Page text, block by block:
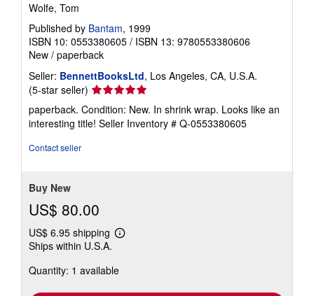
Wolfe, Tom
Published by Bantam, 1999
ISBN 10: 0553380605 / ISBN 13: 9780553380606
New / paperback
Seller: BennettBooksLtd, Los Angeles, CA, U.S.A.
(5-star seller) Seller
rating
5
out
paperback. Condition: New. In shrink wrap. Looks like an
interesting title! Seller Inventory # Q-0553380605
Contact seller
Buy New
US$ 80.00
US$ 6.95 shipping
Learn
shipping
Ships within U.S.A.
Quantity: 1 available